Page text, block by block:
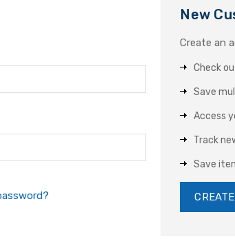
New
Create an
Check
Save
Access
Track
Save